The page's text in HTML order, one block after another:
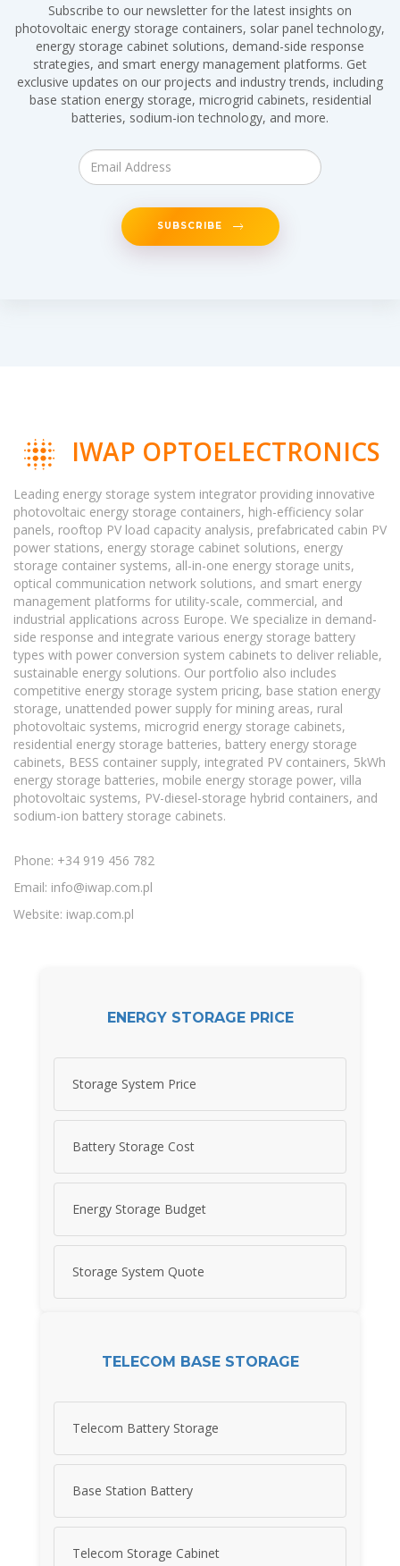
Subscribe to our newsletter for the latest insights on
photovoltaic energy storage containers, solar panel technology,
energy storage cabinet solutions, demand-side response
strategies, and smart energy management platforms. Get
exclusive updates on our projects and industry trends, including
base station energy storage, microgrid cabinets, residential
batteries, sodium-ion technology, and more.
SUBSCRIBE
IWAP OPTOELECTRONICS
Leading energy storage system integrator providing innovative
photovoltaic energy storage containers, high-efficiency solar
panels, rooftop PV load capacity analysis, prefabricated cabin PV
power stations, energy storage cabinet solutions, energy
storage container systems, all-in-one energy storage units,
optical communication network solutions, and smart energy
management platforms for utility-scale, commercial, and
industrial applications across Europe. We specialize in demand-
side response and integrate various energy storage battery
types with power conversion system cabinets to deliver reliable,
sustainable energy solutions. Our portfolio also includes
competitive energy storage system pricing, base station energy
storage, unattended power supply for mining areas, rural
photovoltaic systems, microgrid energy storage cabinets,
residential energy storage batteries, battery energy storage
cabinets, BESS container supply, integrated PV containers, 5kWh
energy storage batteries, mobile energy storage power, villa
photovoltaic systems, PV-diesel-storage hybrid containers, and
sodium-ion battery storage cabinets.
Phone: +34 919 456 782
Email: info@iwap.com.pl
Website: iwap.com.pl
ENERGY STORAGE PRICE
Storage System Price
Battery Storage Cost
Energy Storage Budget
Storage System Quote
TELECOM BASE STORAGE
Telecom Battery Storage
Base Station Battery
Telecom Storage Cabinet